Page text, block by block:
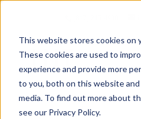
This website stores cookies on
These cookies are used to
experience and provide more
to you, both on this website
media. To find out more about
see our Privacy Policy.
Why INT?